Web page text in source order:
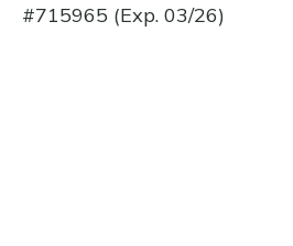
#715965 (Exp. 03/26)